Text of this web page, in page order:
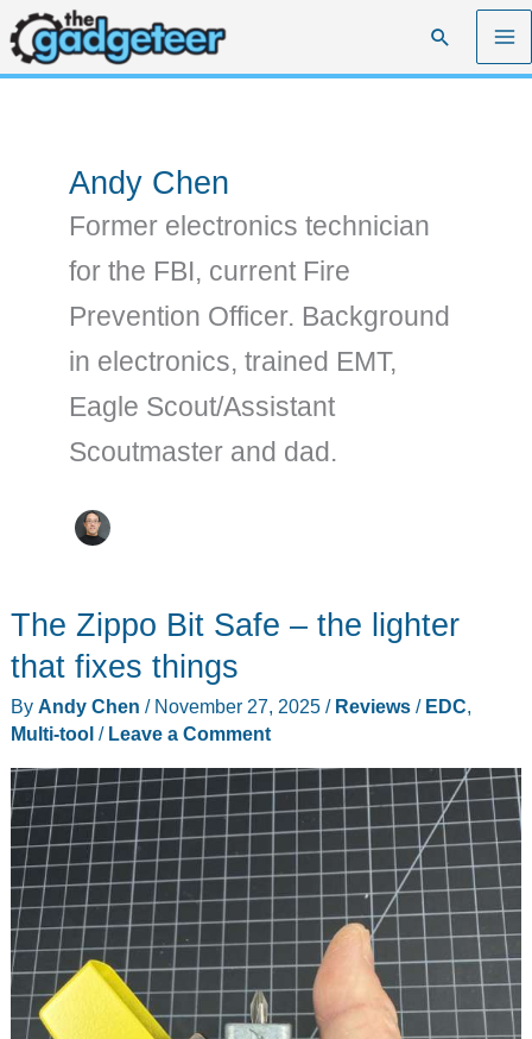
Skip
to
content
Search
Andy Chen
Former electronics technician
for the FBI, current Fire
Prevention Officer. Background
in electronics, trained EMT,
Eagle Scout/Assistant
Scoutmaster and dad.
The Zippo Bit Safe – the lighter
that fixes things
By Andy Chen / November 27, 2025 / Reviews/ EDC,
Multi-tool/ Leave a Comment